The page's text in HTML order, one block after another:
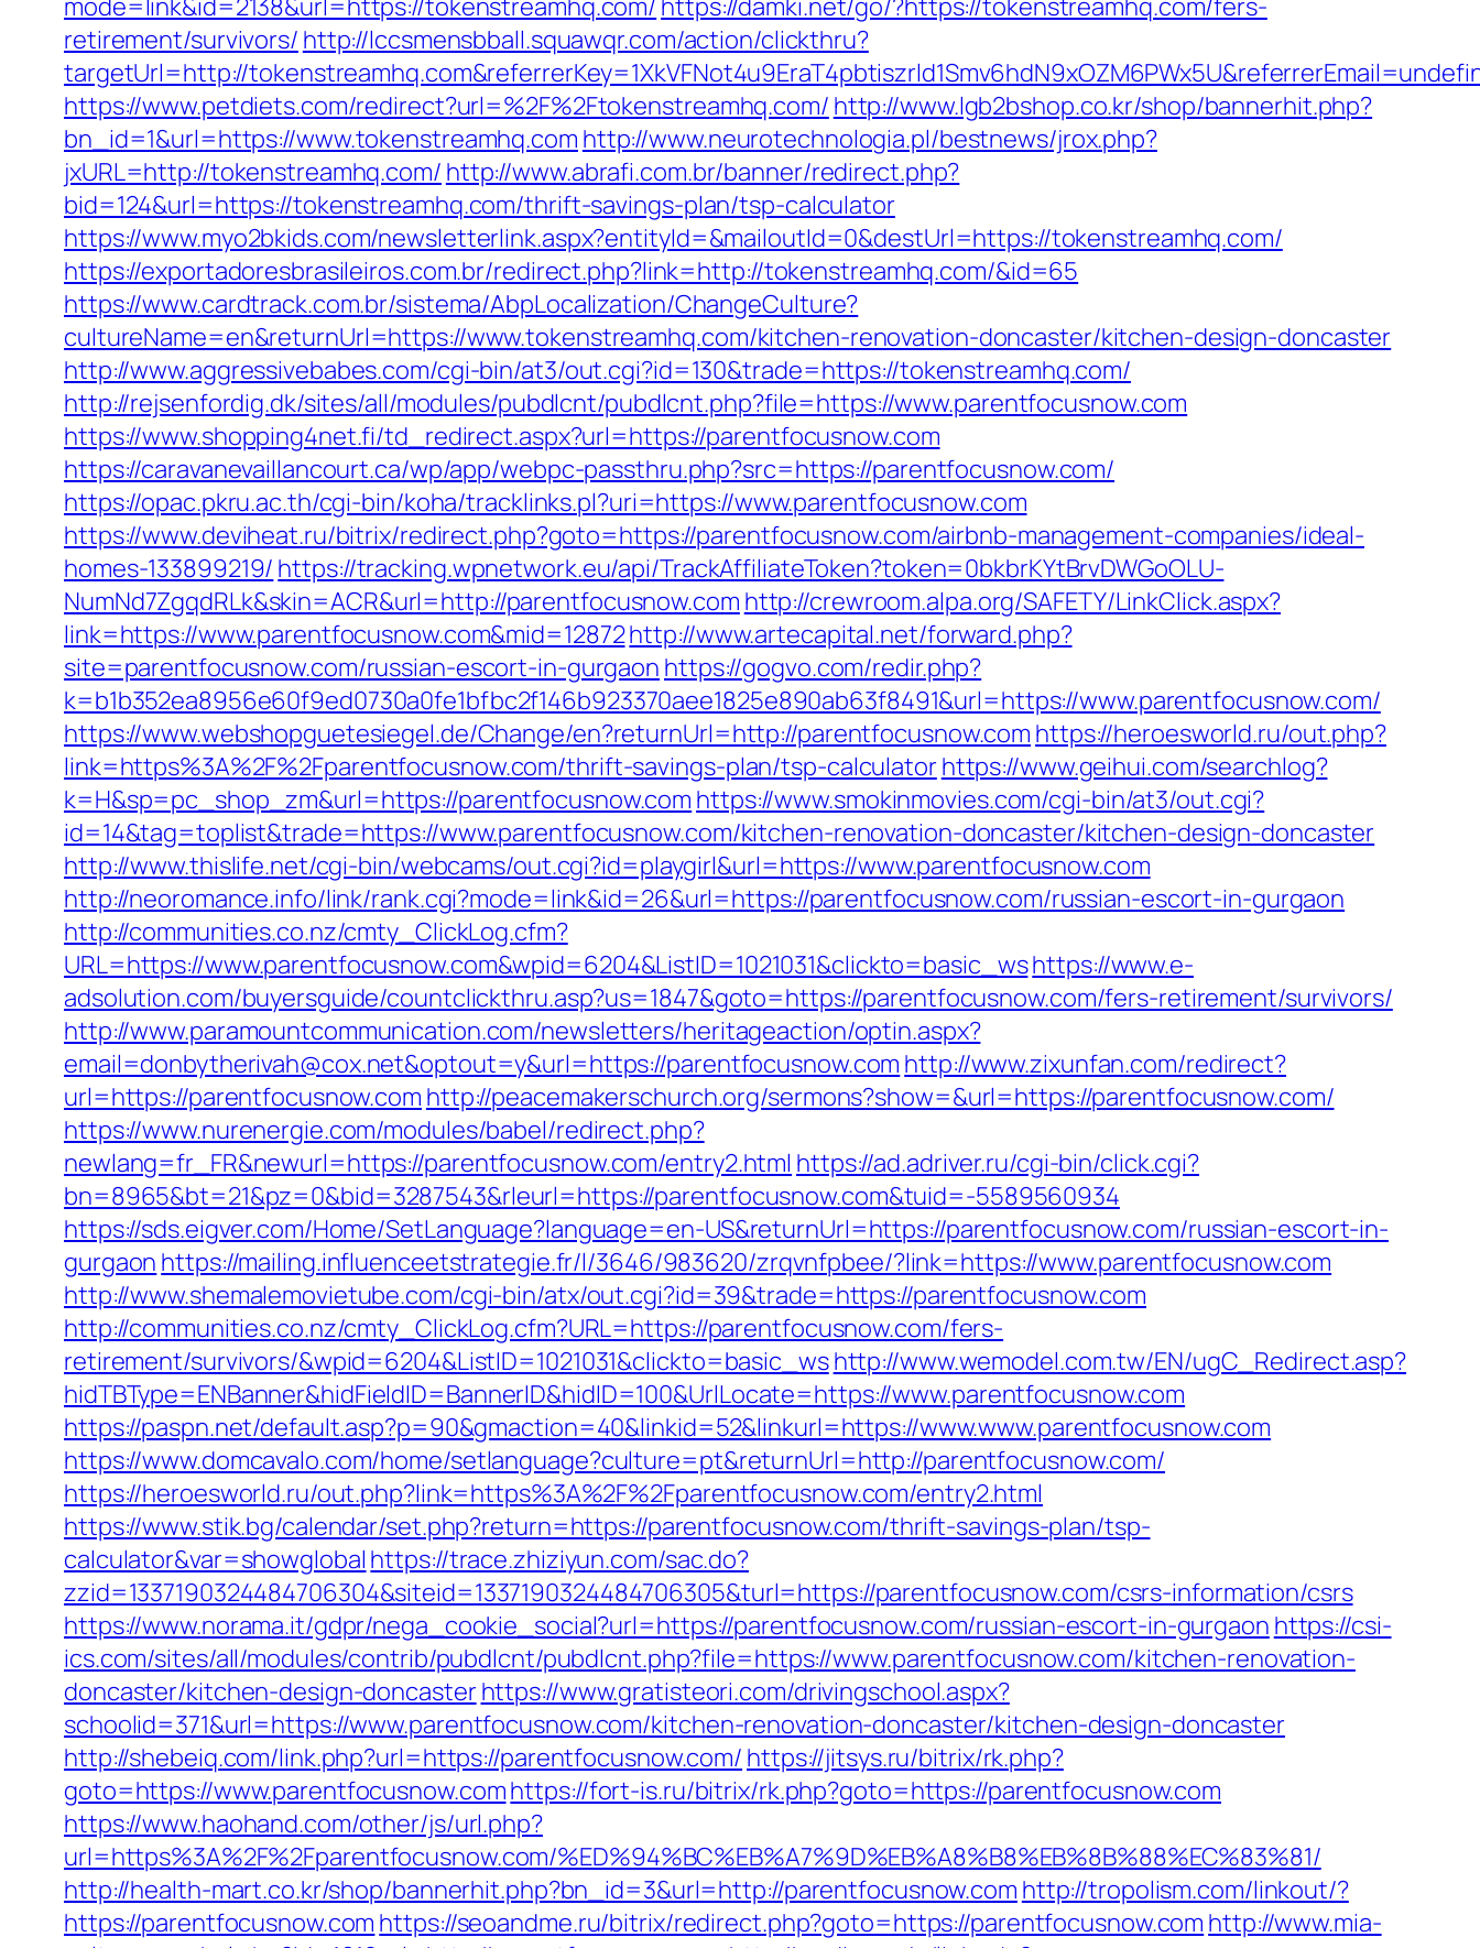
mode=link&id=2138&url=https://tokenstreamhq.com/ https://damki.net/go/?https://tokenstreamhq.com/fers-
retirement/survivors/ http://lccsmensbball.squawqr.com/action/clickthru?
targetUrl=http://
https://www.petdiets.com/redirect?url=%2F%2Ftokenstreamhq.com/ http://www.lgb2bshop.co.kr/shop/bannerhit.php?
bn_id=1&url=https://www.tokenstreamhq.com http://www.neurotechnologia.pl/bestnews/jrox.php?
jxURL=http://tokenstreamhq.com/ http://www.abrafi.com.br/banner/redirect.php?
bid=124&url=https://tokenstreamhq.com/thrift-savings-plan/tsp-calculator
https://www.myo2bkids.com/newsletterlink.aspx?entityId=&mailoutId=0&destUrl=https://tokenstreamhq.com/
https://exportadoresbrasileiros.com.br/redirect.php?link=http://tokenstreamhq.com/&id=65
https://www.cardtrack.com.br/sistema/AbpLocalization/ChangeCulture?
cultureName=en&returnUrl=https://www.tokenstreamhq.com/kitchen-renovation-doncaster/kitchen-design-doncaster
http://www.aggressivebabes.com/cgi-bin/at3/out.cgi?id=130&trade=https://tokenstreamhq.com/
http://rejsenfordig.dk/sites/all/modules/pubdlcnt/pubdlcnt.php?file=https://www.parentfocusnow.com
https://www.shopping4net.fi/td_redirect.aspx?url=https://parentfocusnow.com
https://caravanevaillancourt.ca/wp/app/webpc-passthru.php?src=https://parentfocusnow.com/
https://opac.pkru.ac.th/cgi-bin/koha/tracklinks.pl?uri=https://www.parentfocusnow.com
https://www.deviheat.ru/bitrix/redirect.php?goto=https://parentfocusnow.com/airbnb-management-companies/ideal-
homes-133899219/ https://tracking.wpnetwork.eu/api/TrackAffiliateToken?token=0bkbrKYtBrvDWGoOLU-
NumNd7ZgqdRLk&skin=ACR&url=http://parentfocusnow.com http://crewroom.alpa.org/SAFETY/LinkClick.aspx?
link=https://www.parentfocusnow.com&mid=12872http://www.artecapital.net/forward.php?
site=parentfocusnow.com/russian-escort-in-gurgaon https://gogvo.com/redir.php?
k=b1b352ea8956e60f9ed0730a0fe1bfbc2f146b923370aee1825e890ab63f8491&url=https://www.parentfocusnow.com/
https://www.webshopguetesiegel.de/Change/en?returnUrl=http://parentfocusnow.com https://heroesworld.ru/out.php?
link=https%3A%2F%2Fparentfocusnow.com/thrift-savings-plan/tsp-calculatorhttps://www.geihui.com/searchlog?
k=H&sp=pc_shop_zm&url=https://parentfocusnow.com https://www.smokinmovies.com/cgi-bin/at3/out.cgi?
id=14&tag=toplist&trade=https://www.parentfocusnow.com/kitchen-renovation-doncaster/kitchen-design-doncaster
http://www.thislife.net/cgi-bin/webcams/out.cgi?id=playgirl&url=https://www.parentfocusnow.com
http://neoromance.info/link/rank.cgi?mode=link&id=26&url=https://parentfocusnow.com/russian-escort-in-gurgaon
http://communities.co.nz/cmty_ClickLog.cfm?
URL=https://www.parentfocusnow.com&wpid=6204&ListID=1021031&clickto=basic_wshttps://www.e-
adsolution.com/buyersguide/countclickthru.asp?us=1847&goto=https://parentfocusnow.com/fers-retirement/survivors/
http://www.paramountcommunication.com/newsletters/heritageaction/optin.aspx?
email=donbytherivah@cox.net&optout=y&url=https://parentfocusnow.com http://www.zixunfan.com/redirect?
url=https://parentfocusnow.com http://peacemakerschurch.org/sermons?show=&url=https://parentfocusnow.com/
https://www.nurenergie.com/modules/babel/redirect.php?
newlang=fr_FR&newurl=https://parentfocusnow.com/entry2.html https://ad.adriver.ru/cgi-bin/click.cgi?
bn=8965&bt=21&pz=0&bid=3287543&rleurl=https://parentfocusnow.com&tuid=-5589560934
https://sds.eigver.com/Home/SetLanguage?language=en-US&returnUrl=https://parentfocusnow.com/russian-escort-in-
gurgaon https://mailing.influenceetstrategie.fr/l/3646/983620/zrqvnfpbee/?link=https://www.parentfocusnow.com
http://www.shemalemovietube.com/cgi-bin/atx/out.cgi?id=39&trade=https://parentfocusnow.com
http://communities.co.nz/cmty_ClickLog.cfm?URL=https://parentfocusnow.com/fers-
retirement/survivors/&wpid=6204&ListID=1021031&clickto=basic_wshttp://www.wemodel.com.tw/EN/ugC_Redirect.asp?
hidTBType=ENBanner&hidFieldID=BannerID&hidID=100&UrlLocate=https://www.parentfocusnow.com
https://paspn.net/default.asp?p=90&gmaction=40&linkid=52&linkurl=https://www.www.parentfocusnow.com
https://www.domcavalo.com/home/setlanguage?culture=pt&returnUrl=http://parentfocusnow.com/
https://heroesworld.ru/out.php?link=https%3A%2F%2Fparentfocusnow.com/entry2.html
https://www.stik.bg/calendar/set.php?return=https://parentfocusnow.com/thrift-savings-plan/tsp-
calculator&var=showglobal https://trace.zhiziyun.com/sac.do?
zzid=1337190324484706304&siteid=1337190324484706305&turl=https://parentfocusnow.com/csrs-information/csrs
https://www.norama.it/gdpr/nega_cookie_social?url=https://parentfocusnow.com/russian-escort-in-gurgaon https://csi-
ics.com/sites/all/modules/contrib/pubdlcnt/pubdlcnt.php?file=https://www.parentfocusnow.com/kitchen-renovation-
doncaster/kitchen-design-doncasterhttps://www.gratisteori.com/drivingschool.aspx?
schoolid=371&url=https://www.parentfocusnow.com/kitchen-renovation-doncaster/kitchen-design-doncaster
http://shebeiq.com/link.php?url=https://parentfocusnow.com/ https://jitsys.ru/bitrix/rk.php?
goto=https://www.parentfocusnow.comhttps://fort-is.ru/bitrix/rk.php?goto=https://parentfocusnow.com
https://www.haohand.com/other/js/url.php?
url=https%3A%2F%2Fparentfocusnow.com/%ED%94%BC%EB%A7%9D%EB%A8%B8%EB%8B%88%EC%83%81/
http://health-mart.co.kr/shop/bannerhit.php?bn_id=3&url=http://parentfocusnow.com http://tropolism.com/linkout/?
https://parentfocusnow.com https://seoandme.ru/bitrix/redirect.php?goto=https://parentfocusnow.com http://www.mia-